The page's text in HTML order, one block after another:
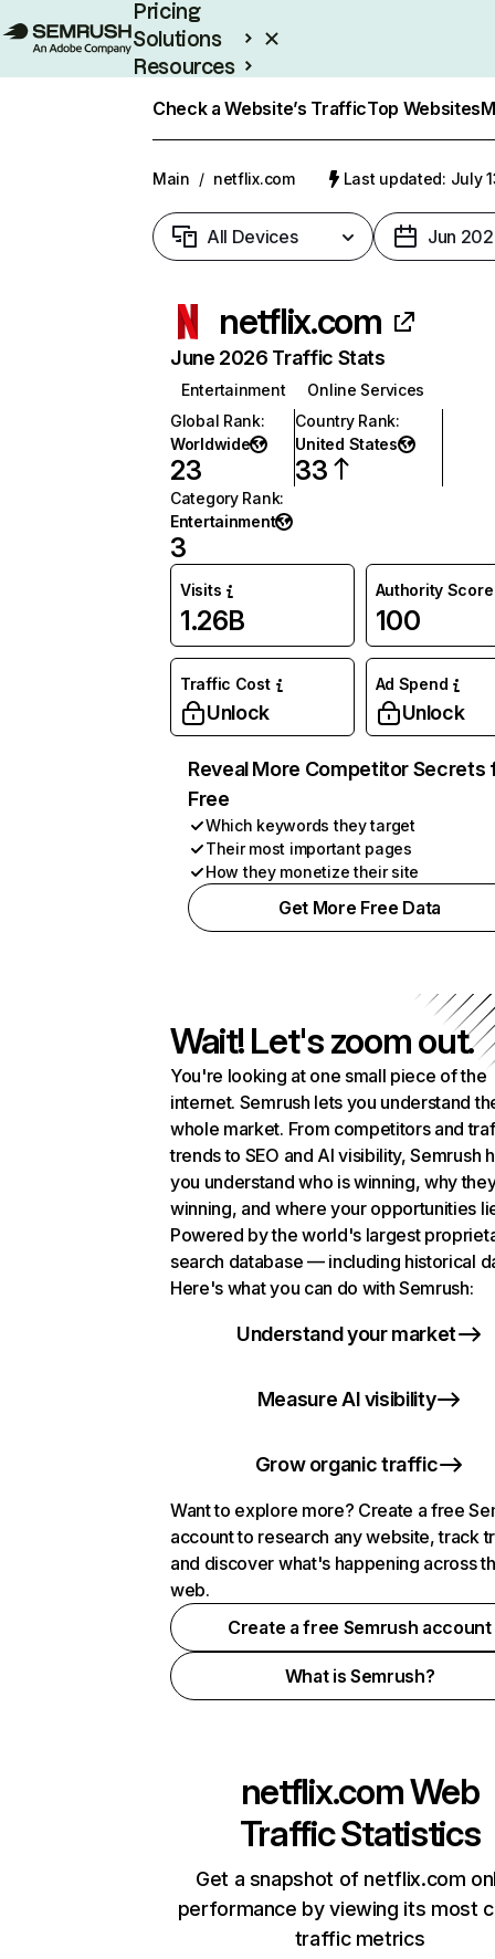
Pricing
Solutions
Resources
Check a Website’s TrafficTop Websites
Main / netflix.com Last updated: July
All Devices Jun
netflix.com
June 2026 Traffic Stats
Entertainment
Online Services
Global Rank:
Worldwide
23
Country Rank:
United States
33
Category Rank:
Entertainment
3
Visits
1.26B
Authority Score
100
Traffic Cost
Unlock
Ad Spend
Unlock
Reveal More Competitor Secrets
Free
Which keywords they target
Their most important pages
How they monetize their site
Get More Free Data
Wait! Let's zoom out.
You're looking at one small piece of the
internet. Semrush lets you understand
whole market. From competitors and
trends to SEO and AI visibility, Semrush
you understand who is winning, why
winning, and where your opportunities
Powered by the world's largest
search database — including historical
Here's what you can do with Semrush:
Understand your market
Measure AI visibility
Grow organic traffic
Want to explore more? Create a free
account to research any website, track
and discover what's happening across
web.
Create a free Semrush account
What is Semrush?
netflix.comWeb
Traffic Statistics
Get a snapshot of netflix.com
performance by viewing its most
traffic metrics